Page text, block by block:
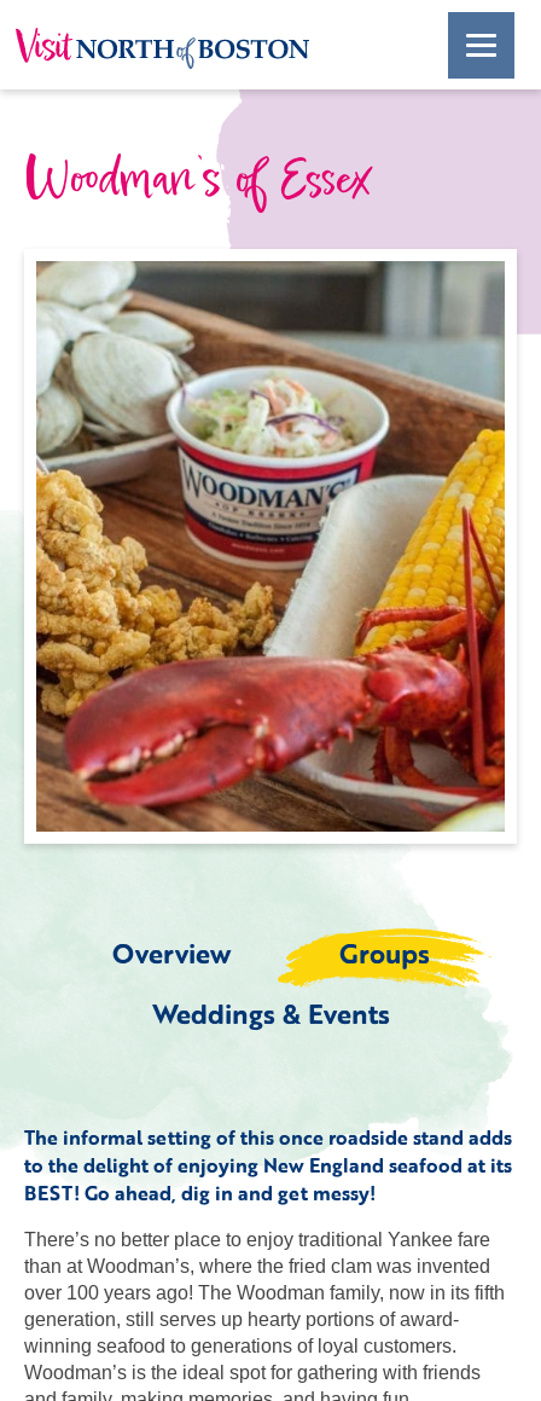
Woodman’s of Essex
Overview
Groups
Weddings & Events
The informal setting of this once roadside stand adds
to the delight of enjoying New England seafood at its
BEST! Go ahead, dig in and get messy!
There’s no better place to enjoy traditional Yankee fare
than at Woodman’s, where the fried clam was invented
over 100 years ago! The Woodman family, now in its fifth
generation, still serves up hearty portions of award-
winning seafood to generations of loyal customers.
Woodman’s is the ideal spot for gathering with friends